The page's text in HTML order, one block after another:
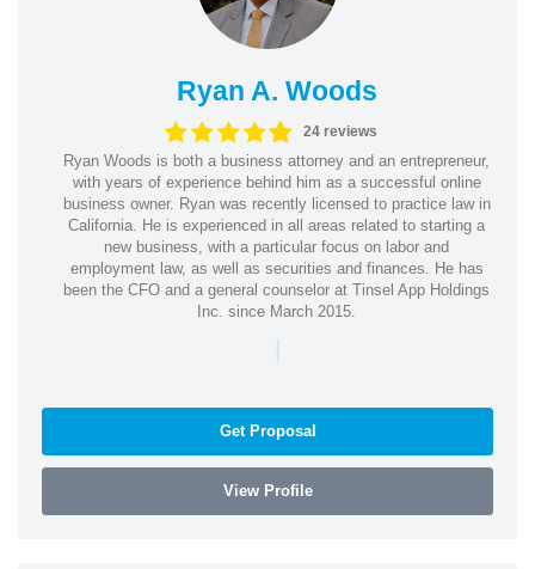
Ryan A. Woods
24 reviews
Ryan Woods is both a business attorney and an entrepreneur,
with years of experience behind him as a successful online
business owner. Ryan was recently licensed to practice law in
California. He is experienced in all areas related to starting a
new business, with a particular focus on labor and
employment law, as well as securities and finances. He has
been the CFO and a general counselor at Tinsel App Holdings
Inc. since March 2015.
|
Get Proposal
View Profile